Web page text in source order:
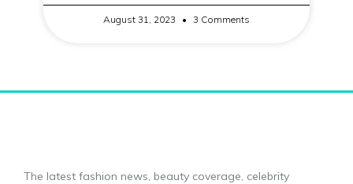
August 31, 2023 3 Comments
The latest fashion news, beauty coverage, celebrity